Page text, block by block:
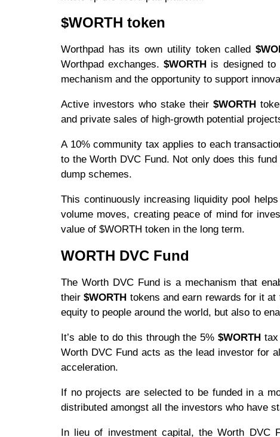
$WORTH token
Worthpad has its own utility token called
Worthpad exchanges.$WORTH is designed to
mechanism and the opportunity to support
Active investors who stake their$WORTH
and private sales of high-growth potential
A 10% community tax applies to each
to the Worth DVC Fund. Not only does this
dump schemes.
This continuously increasing liquidity pool
volume moves, creating peace of mind for
value of $WORTH token in the long term.
WORTH DVC Fund
The Worth DVC Fund is a mechanism that
their$WORTH tokens and earn rewards for it
equity to people around the world, but also to
It’s able to do this through the 5%$WORTH
Worth DVC Fund acts as the lead investor for
acceleration.
If no projects are selected to be funded in a
distributed amongst all the investors who have
In lieu of investment capital, the Worth DVC